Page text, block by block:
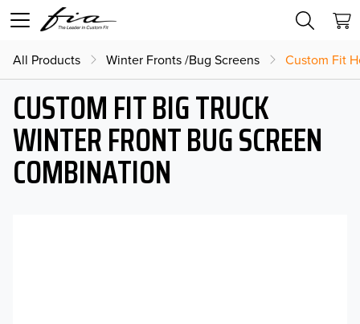
All Products Winter Fronts /Bug Screens Custom Fit
CUSTOM FIT BIG TRUCK
WINTER FRONT BUG SCREEN
COMBINATION